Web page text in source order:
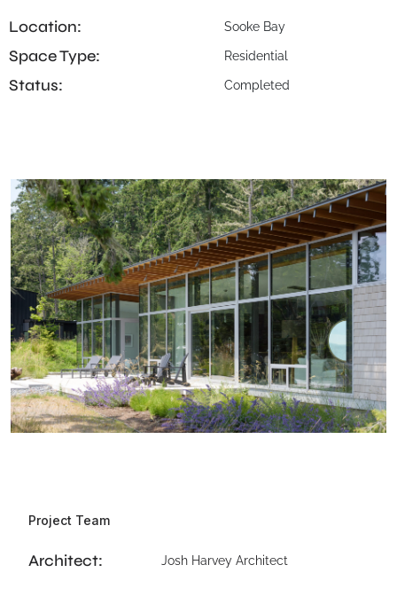
Location: Sooke Bay
Space Type: Residential
Status: Completed
Project Team
Architect: Josh Harvey Architect